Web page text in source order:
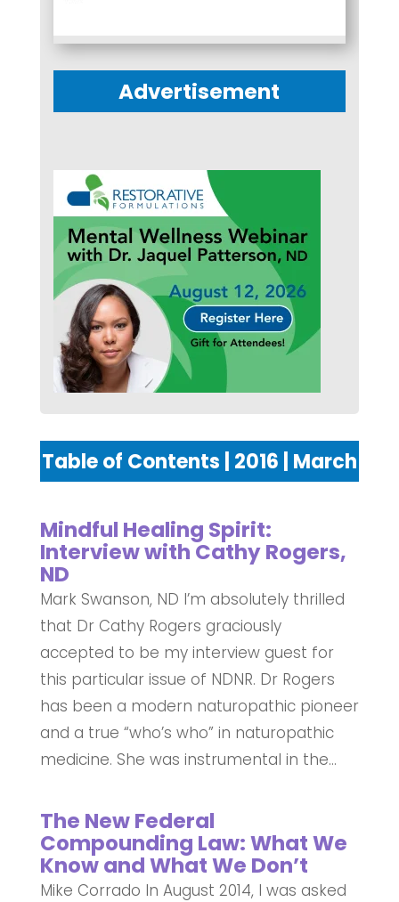
Advertisement
Table of Contents | 2016 | March
Mindful Healing Spirit:
Interview with Cathy Rogers,
ND
Mark Swanson, ND I’m absolutely thrilled
that Dr Cathy Rogers graciously
accepted to be my interview guest for
this particular issue of NDNR. Dr Rogers
has been a modern naturopathic pioneer
and a true “who’s who” in naturopathic
medicine. She was instrumental in the...
The New Federal
Compounding Law: What We
Know and What We Don’t
Mike Corrado In August 2014, I was asked